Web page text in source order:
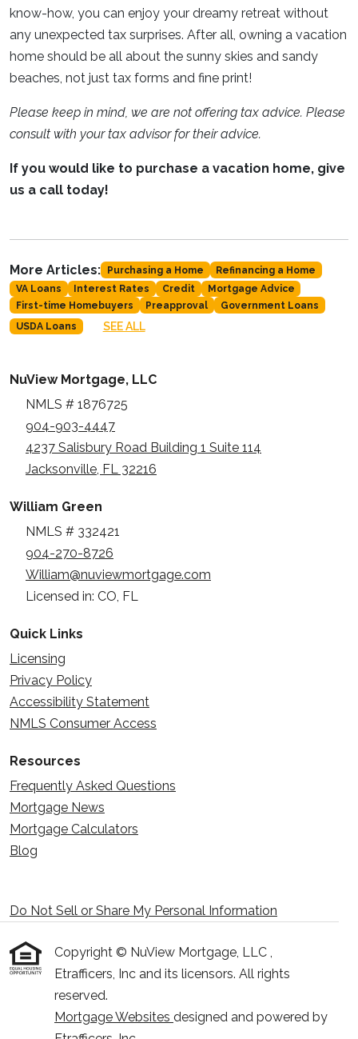
know-how, you can enjoy your dreamy retreat without
any unexpected tax surprises. After all, owning a vacation
home should be all about the sunny skies and sandy
beaches, not just tax forms and fine print!
Please keep in mind, we are not offering tax advice. Please
consult with your tax advisor for their advice.
If you would like to purchase a vacation home, give
us a call today!
More Articles: Purchasing a Home
Refinancing a Home
VA Loans
Interest Rates Credit
Mortgage Advice
First-time Homebuyers
Preapproval
Government Loans
USDA Loans
SEE ALL
NuView Mortgage, LLC
NMLS # 1876725
904-903-4447
4237 Salisbury Road Building 1 Suite 114
Jacksonville, FL 32216
William Green
NMLS # 332421
904-270-8726
William@nuviewmortgage.com
Licensed in: CO, FL
Quick Links
Licensing
Privacy Policy
Accessibility Statement
NMLS Consumer Access
Resources
Frequently Asked Questions
Mortgage News
Mortgage Calculators
Blog
Do Not Sell or Share My Personal Information
Copyright © NuView Mortgage, LLC ,
Etrafficers, Inc and its licensors. All rights
reserved.
Mortgage Websites designed and powered by